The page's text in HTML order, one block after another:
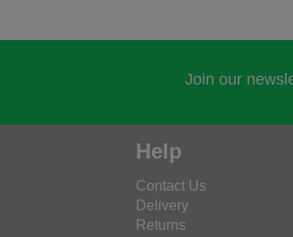
Join our
Help
Contact Us
Delivery
Returns